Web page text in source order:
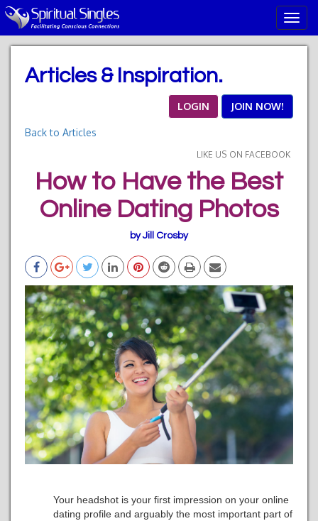
T
o
g
a
Articles & Inspiration.
LOGIN JOIN NOW!
Back to Articles
LIKE US ON FACEBOOK
How to Have the Best
Online Dating Photos
by Jill Crosby
Your headshot is your first impression on your online
dating profile and arguably the most important part of